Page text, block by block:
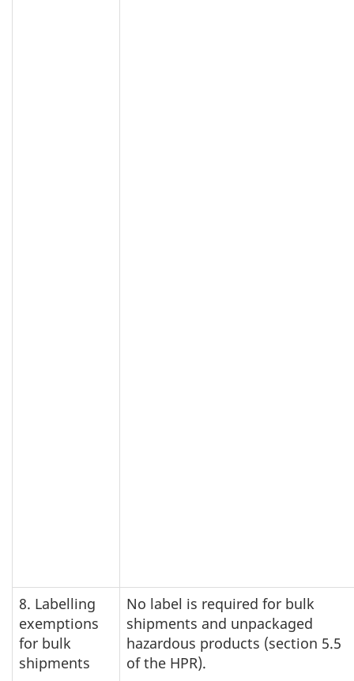
8. Labelling
exemptions
for bulk
shipments
No label is required for bulk
shipments and unpackaged
hazardous products (section 5.5
of the HPR).